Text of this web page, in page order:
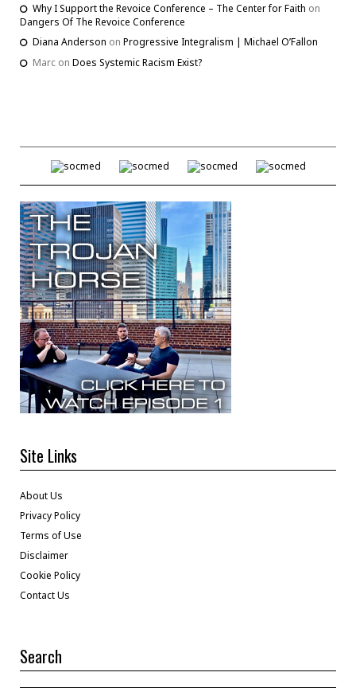
Why I Support the Revoice Conference – The Center for Faith on
Dangers Of The Revoice Conference
Diana Anderson on Progressive Integralism | Michael O’Fallon
Marc on Does Systemic Racism Exist?
Site Links
About Us
Privacy Policy
Terms of Use
Disclaimer
Cookie Policy
Contact Us
Search